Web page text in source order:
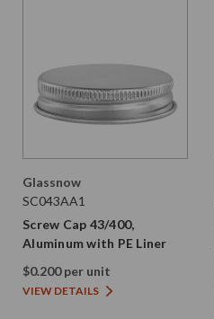
Glassnow
SC043AA1
Screw Cap 43/400,
Aluminum with PE Liner
$0.200 per unit
VIEW DETAILS